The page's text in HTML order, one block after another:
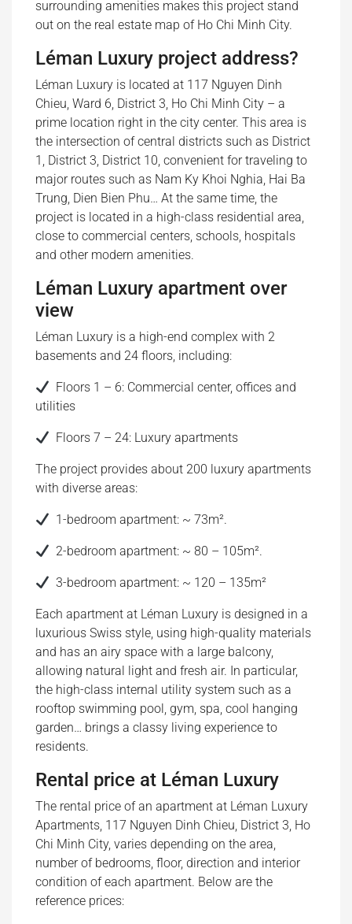
surrounding amenities makes this project stand
out on the real estate map of Ho Chi Minh City.
Léman Luxury project address?
Léman Luxury is located at 117 Nguyen Dinh
Chieu, Ward 6, District 3, Ho Chi Minh City – a
prime location right in the city center. This area is
the intersection of central districts such as District
1, District 3, District 10, convenient for traveling to
major routes such as Nam Ky Khoi Nghia, Hai Ba
Trung, Dien Bien Phu… At the same time, the
project is located in a high-class residential area,
close to commercial centers, schools, hospitals
and other modern amenities.
Léman Luxury apartment over
view
Léman Luxury is a high-end complex with 2
basements and 24 floors, including:
Floors 1 – 6: Commercial center, offices and
utilities
Floors 7 – 24: Luxury apartments
The project provides about 200 luxury apartments
with diverse areas:
1-bedroom apartment: ~ 73m².
2-bedroom apartment: ~ 80 – 105m².
3-bedroom apartment: ~ 120 – 135m²
Each apartment at Léman Luxury is designed in a
luxurious Swiss style, using high-quality materials
and has an airy space with a large balcony,
allowing natural light and fresh air. In particular,
the high-class internal utility system such as a
rooftop swimming pool, gym, spa, cool hanging
garden… brings a classy living experience to
residents.
Rental price at Léman Luxury
The rental price of an apartment at Léman Luxury
Apartments, 117 Nguyen Dinh Chieu, District 3, Ho
Chi Minh City, varies depending on the area,
number of bedrooms, floor, direction and interior
condition of each apartment. Below are the
reference prices: